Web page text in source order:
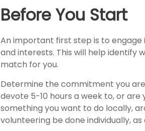
Before You Start
An important first step is to engage
and interests. This will help
match for you.
Determine the commitment you
devote 5-10 hours a week to, or
something you want to do locally,
volunteering be done individually,